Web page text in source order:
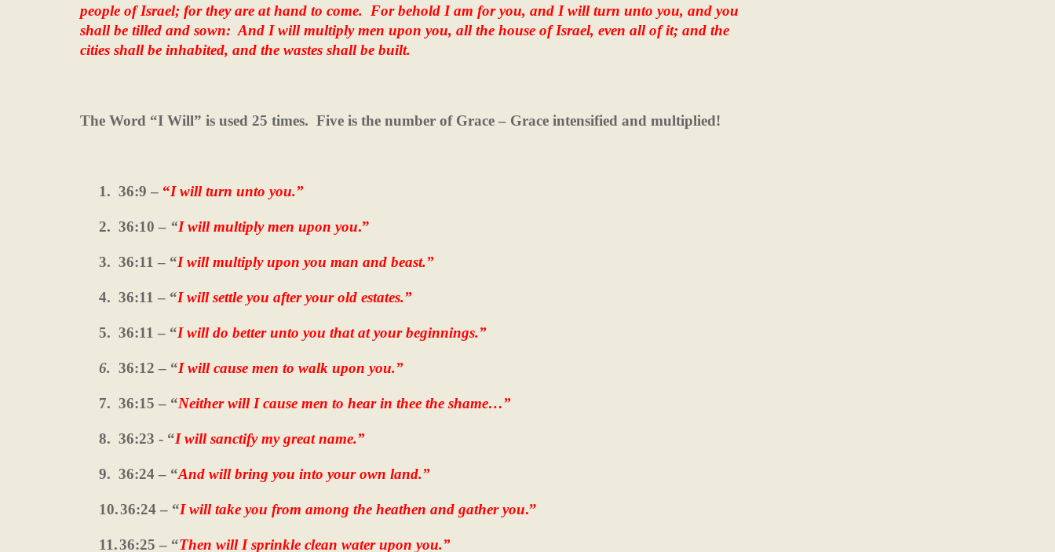
people of Israel; for they are at hand to come. For behold I am for you, and I will turn unto you, and you
shall be tilled and sown: And I will multiply men upon you, all the house of Israel, even all of it; and the
cities shall be inhabited, and the wastes shall be built.
The Word “I Will” is used 25 times. Five is the number of Grace – Grace intensified and multiplied!
1. 36:9 – “I will turn unto you.”
2. 36:10 – “I will multiply men upon you.”
3. 36:11 – “I will multiply upon you man and beast.”
4. 36:11 – “I will settle you after your old estates.”
5. 36:11 – “I will do better unto you that at your beginnings.”
6. 36:12 – “I will cause men to walk upon you.”
7. 36:15 – “Neither will I cause men to hear in thee the shame…”
8. 36:23 - “I will sanctify my great name.”
9. 36:24 – “And will bring you into your own land.”
10.36:24 – “I will take you from among the heathen and gather you.”
11.36:25 – “Then will I sprinkle clean water upon you.”